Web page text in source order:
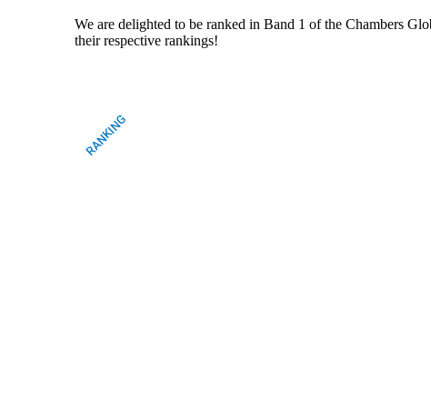
We are delighted to be ranked in Band 1 of the Chambers
their respective rankings!
RANKING